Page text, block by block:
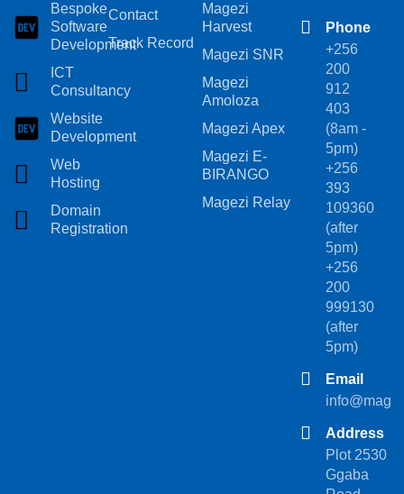
Bespoke
Software
Development
ICT
Consultancy
Website
Development
Web
Hosting
Domain
Registration
Contact
Track Record
Magezi
Harvest
Magezi SNR
Magezi
Amoloza
Magezi Apex
Magezi E-
BIRANGO
Magezi Relay
Phone
+256
200
912
403
(8am -
5pm)
+256
393
109360
(after
5pm)
+256
200
999130
(after
5pm)
Email
Address
Plot 2530
Ggaba